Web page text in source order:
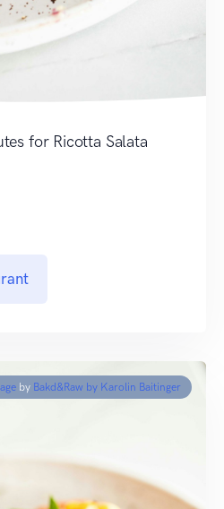
for Ricotta Salata
by Bakd&Raw by Karolin Baitinger